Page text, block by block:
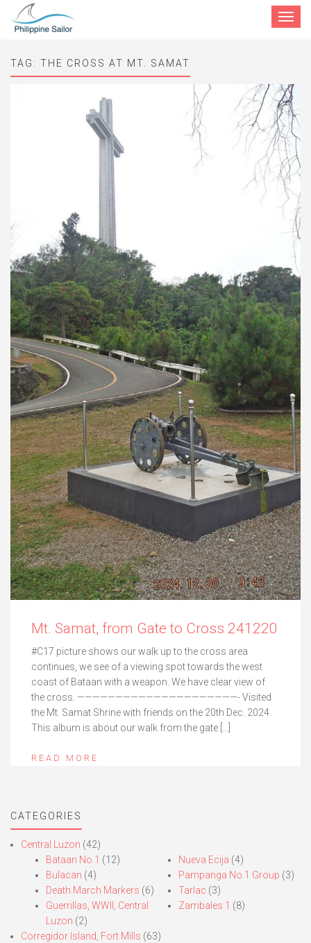
Toggle
TAG: THE CROSS AT MT. SAMAT
Mt. Samat, from Gate to Cross 241220
#C17 picture shows our walk up to the cross area
continues, we see of a viewing spot towards the west
coast of Bataan with a weapon. We have clear view of
the cross. —————————————————————- Visited
the Mt. Samat Shrine with friends on the 20th Dec. 2024.
This album is about our walk from the gate […]
READ MORE
CATEGORIES
Central Luzon (42)
Bataan No.1 (12)
Bulacan (4)
Death March Markers (6)
Guerrillas, WWII, Central
Luzon (2)
Nueva Ecija (4)
Pampanga No.1 Group (3)
Tarlac (3)
Zambales 1 (8)
Corregidor Island, Fort Mills (63)